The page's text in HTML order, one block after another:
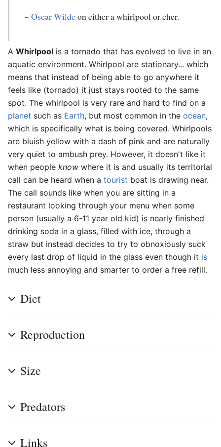
~ Oscar Wildeon either a whirlpool or cher.
A Whirlpool is a tornado that has evolved to live in an
aquatic environment. Whirlpool are stationary... which
means that instead of being able to go anywhere it
feels like (tornado) it just stays rooted to the same
spot. The whirlpool is very rare and hard to find on a
planet such as Earth, but most common in the ocean,
which is specifically what is being covered. Whirlpools
are bluish yellow with a dash of pink and are naturally
very quiet to ambush prey. However, it doesn't like it
when people know where it is and usually its territorial
call can be heard when a tourist boat is drawing near.
The call sounds like when you are sitting in a
restaurant looking through your menu when some
person (usually a 6-11 year old kid) is nearly finished
drinking soda in a glass, filled with ice, through a
straw but instead decides to try to obnoxiously suck
every last drop of liquid in the glass even though it is
much less annoying and smarter to order a free refill.
Diet
Reproduction
Size
Predators
Links